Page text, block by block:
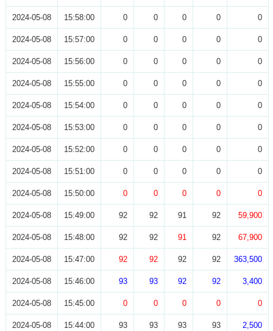
2024-05-08 15:58:00 0 0 0 0 0
2024-05-08 15:57:00 0 0 0 0 0
2024-05-08 15:56:00 0 0 0 0 0
2024-05-08 15:55:00 0 0 0 0 0
2024-05-08 15:54:00 0 0 0 0 0
2024-05-08 15:53:00 0 0 0 0 0
2024-05-08 15:52:00 0 0 0 0 0
2024-05-08 15:51:00 0 0 0 0 0
2024-05-08 15:50:00 0 0 0 0 0
2024-05-08 15:49:00 92 92 91 92 59,900
2024-05-08 15:48:00 92 92 91 92 67,900
2024-05-08 15:47:00 92 92 92 92 363,500
2024-05-08 15:46:00 93 93 92 92 3,400
2024-05-08 15:45:00 0 0 0 0 0
2024-05-08 15:44:00 93 93 93 93 2,500